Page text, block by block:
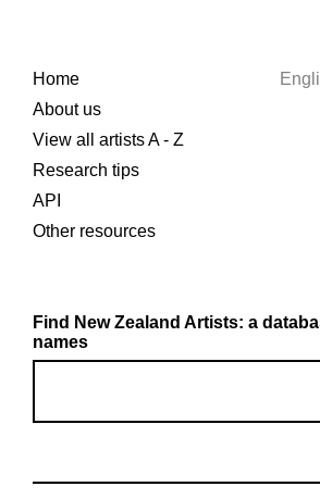
Home
About us
View all artists A - Z
Research tips
API
Other resources
Find New Zealand Artists: a
names